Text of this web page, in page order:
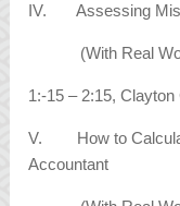
IV. Assessing
(With Real
1:-15 – 2:15, Clayton
V. How to
Accountant